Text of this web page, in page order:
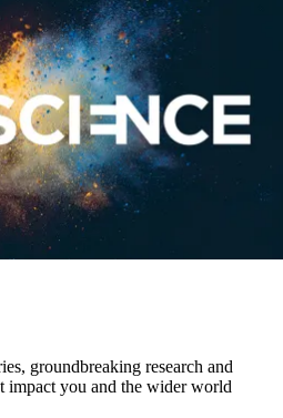
groundbreaking research and
impact you and the wider world